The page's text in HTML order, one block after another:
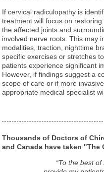
If cervical radiculopathy is
treatment will focus on
the affected joints and
involved nerve roots. This may
modalities, traction, nighttime
specific exercises or stretches
patients experience significant
However, if findings suggest a
scope of care or if more
appropriate medical specialist
Thousands of Doctors of
and Canada have taken "The
“To the best